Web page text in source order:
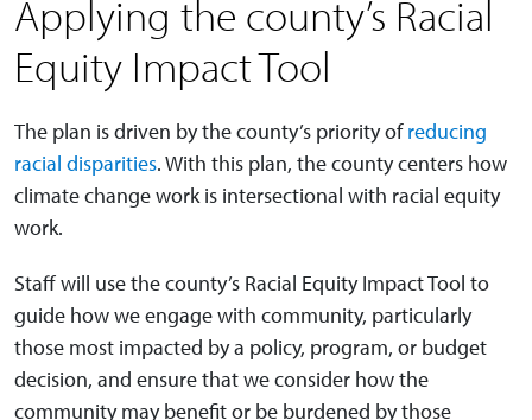
Applying the county’s Racial
Equity Impact Tool
The plan is driven by the county’s priority ofreducing
racial disparities. With this plan, the county centers how
climate change work is intersectional with racial equity
work.
Staff will use the county’s Racial Equity Impact Tool to
guide how we engage with community, particularly
those most impacted by a policy, program, or budget
decision, and ensure that we consider how the
community may benefit or be burdened by those